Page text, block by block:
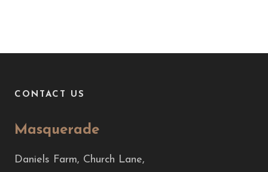
CONTACT US
Masquerade
Daniels Farm, Church Lane,